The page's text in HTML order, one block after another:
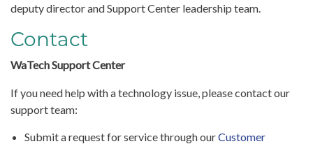
Contact
WaTech Support Center
If you need help with a technology issue, please contact our
support team:
Submit a request for service through ourCustomer
deputy director and Support Center leadership team.